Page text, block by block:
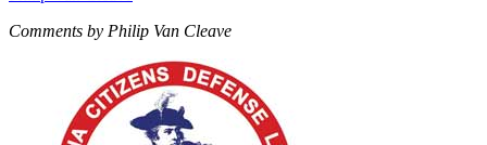
Comments by Philip Van Cleave